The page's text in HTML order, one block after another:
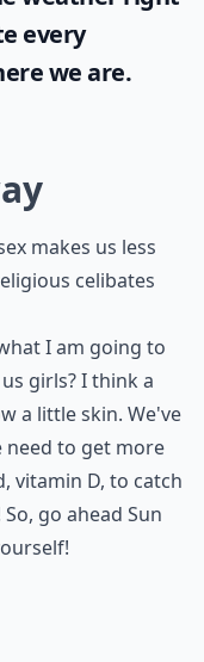
every
we are.
makes us less
celibates
I am going to
girls? I think a
a little skin. We've
need to get more
vitamin D, to catch
go ahead Sun